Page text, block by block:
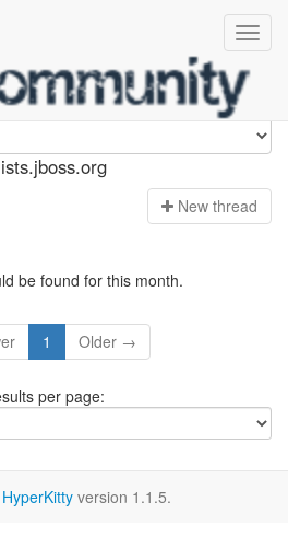
New thread
be found for this month.
1 Older →
per page:
HyperKitty version 1.1.5.